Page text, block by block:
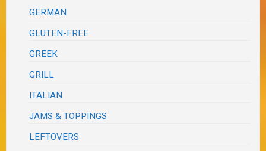
GERMAN
GLUTEN-FREE
GREEK
GRILL
ITALIAN
JAMS & TOPPINGS
LEFTOVERS